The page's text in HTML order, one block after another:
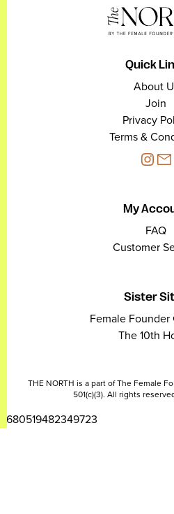
Quick
About
Join
Privacy
Terms &
My
FAQ
Customer
Sister
Female
The 10th
THE NORTH is a part of The Female
501(c)(3). All rights
2680519482349723